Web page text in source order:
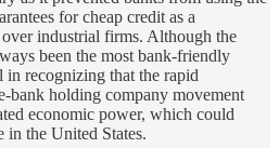
for cheap credit as a
industrial firms. Although the
been the most bank-friendly
in recognizing that the rapid
bank holding company movement
economic power, which could
in the United States.